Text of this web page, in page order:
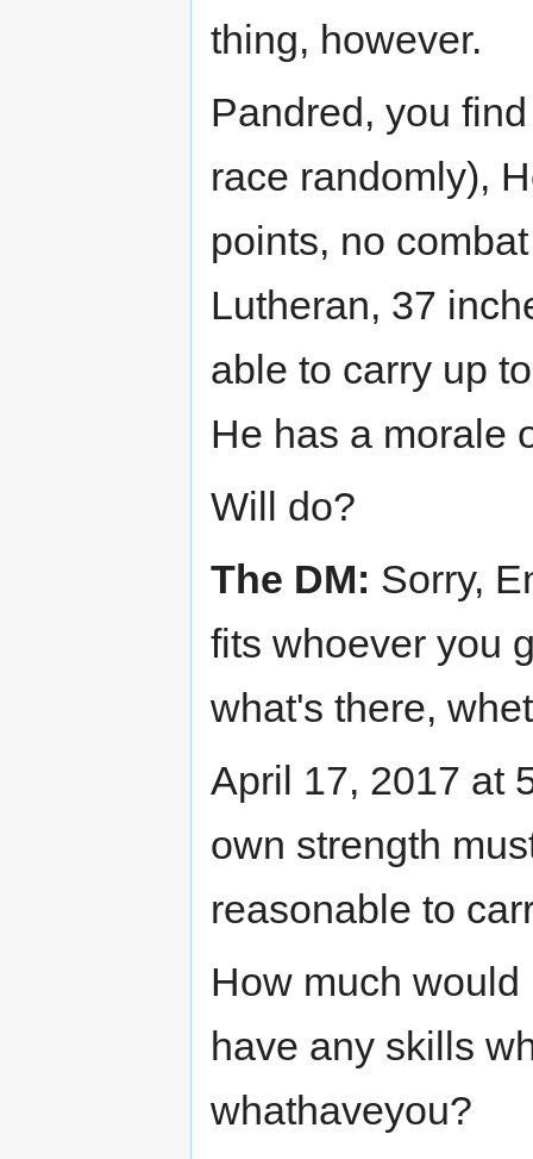
thing, however.
Pandred, you
race randomly),
points, no
Lutheran, 37
able to carry up
He has a morale
Will do?
The DM: Sorry,
fits whoever you
what's there,
April 17, 2017 at
own strength
reasonable to
How much
have any skills
whathaveyou?